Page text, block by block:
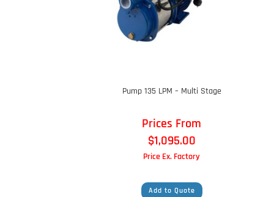
Pump 135 LPM – Multi Stage
Prices From
$1,095.00
Price Ex. Factory
Add to Quote